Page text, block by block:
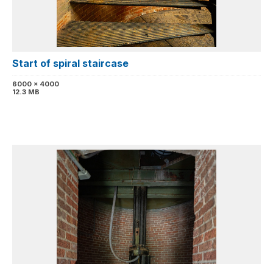
Start of spiral staircase
6000 x 4000
12.3 MB